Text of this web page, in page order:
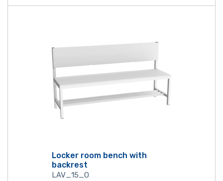
Locker room bench with
backrest
LAV_15_O